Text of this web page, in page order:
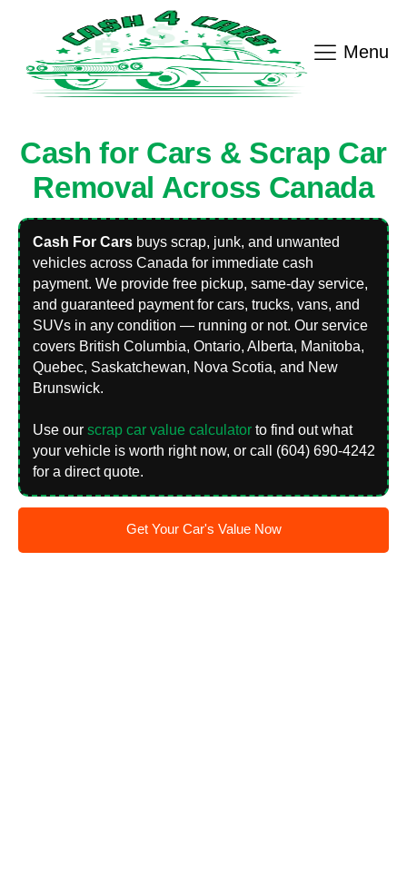
Menu
Cash for Cars & Scrap Car
Removal Across Canada
Cash For Carsbuys scrap, junk, and unwanted
vehicles across Canada for immediate cash
payment. We provide free pickup, same-day service,
and guaranteed payment for cars, trucks, vans, and
SUVs in any condition — running or not. Our service
covers British Columbia, Ontario, Alberta, Manitoba,
Quebec, Saskatchewan, Nova Scotia, and New
Brunswick.
Use our scrap car value calculatorto find out what
your vehicle is worth right now, or call (604) 690-4242
for a direct quote.
Get Your Car's Value Now